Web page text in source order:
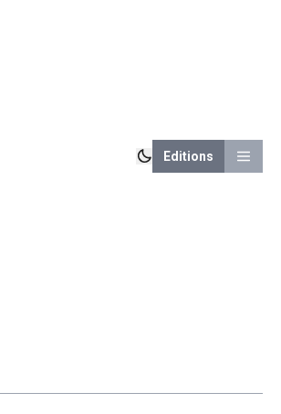
Editions